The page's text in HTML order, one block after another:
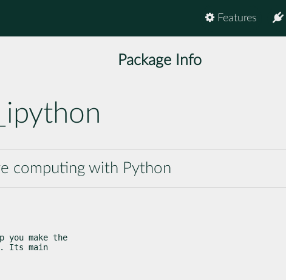
Features
Package Info
computing with Python
make the
Its main